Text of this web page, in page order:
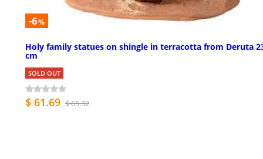
-6%
Holy family statues on shingle in terracotta from Deruta
cm
SOLD OUT
$ 61.69 $ 65.32